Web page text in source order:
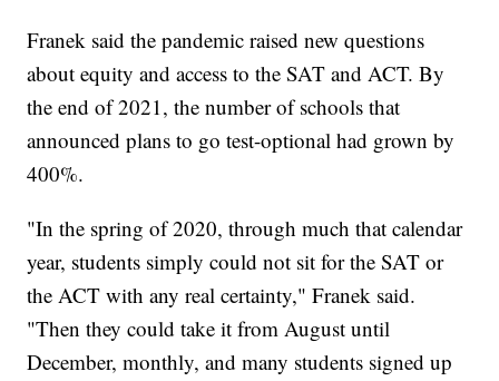
Franek said the pandemic raised new questions
about equity and access to the SAT and ACT. By
the end of 2021, the number of schools that
announced plans to go test-optional had grown by
400%.
"In the spring of 2020, through much that calendar
year, students simply could not sit for the SAT or
the ACT with any real certainty," Franek said.
"Then they could take it from August until
December, monthly, and many students signed up